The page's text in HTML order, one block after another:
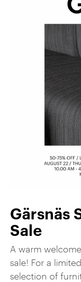
Gärsnäs
Sale
A warm
sale! For a
selection of